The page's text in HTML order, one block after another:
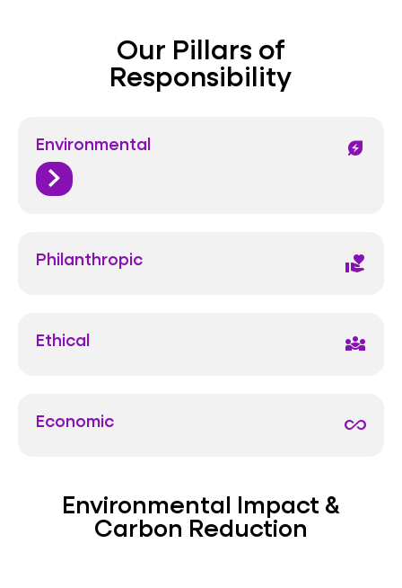
Our Pillars of
Responsibility
Environmental energy_savings_leaf
Philanthropic volunteer_activism
Ethical diversity_3
Economic all_inclusive
Environmental Impact &
Carbon Reduction